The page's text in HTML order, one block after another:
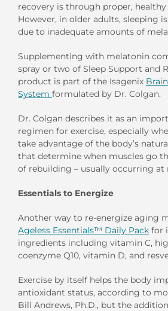
recovery is through proper,
However, in older adults, sleeping
due to inadequate amounts of
Supplementing with melatonin
spray or two of Sleep Support and
product is part of the Isagenix
System formulated by Dr. Colgan.
Dr. Colgan describes it as an
regimen for exercise, especially
take advantage of the body’s
that determine when muscles go
of rebuilding – usually occurring at
Essentials to Energize
Another way to re-energize aging
Ageless Essentials™ Daily Pack for
ingredients including vitamin C,
coenzyme Q10, vitamin D, and
Exercise by itself helps the body
antioxidant status, according to
Bill Andrews, Ph.D., but the